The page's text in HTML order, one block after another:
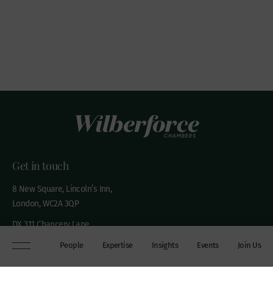
People Expertise Insights Events Join Us
Get in touch
8 New Square, Lincoln’s Inn,
London, WC2A 3QP
DX 311 Chancery Lane
+44 (0)20 7306 0102